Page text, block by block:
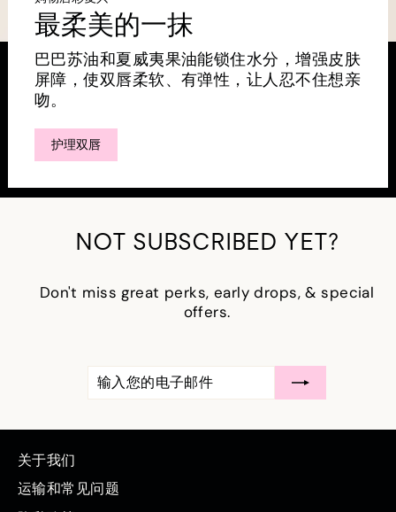
最柔美的一抹
巴巴苏油和夏威夷果油能锁住水分，增强皮肤
屏障，使双唇柔软、有弹性，让人忍不住想亲
吻。
护理双唇
NOT SUBSCRIBED YET?
Don't miss great perks, early drops, & special
offers.
输
入
您
订
阅
关于我们
运输和常见问题